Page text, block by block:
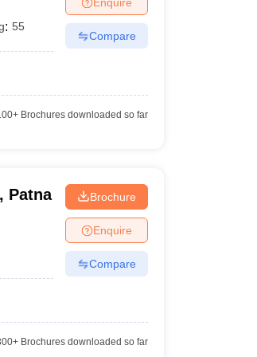
in Maharashtra
: 55
Compare
Brochures downloaded so far
Patna Brochure
Enquire
Compare
Brochures downloaded so far